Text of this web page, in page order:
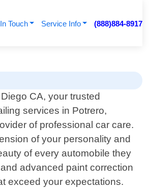
Touch Service Info (888)884-8917
CA, your trusted
services in Potrero,
of professional car care.
of your personality and
of every automobile they
advanced paint correction
exceed your expectations.